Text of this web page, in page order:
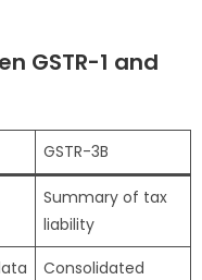
GSTR-1 and
GSTR-3B
Summary of tax
liability
Consolidated